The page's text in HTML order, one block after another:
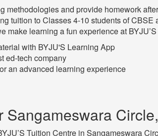
methodologies and provide homework
tuition to Classes 4-10 students of
make learning a fun experience at
with BYJU'S Learning App
ed-tech company
an advanced learning experience
Sangameswara
Tuition Centre in Sangameswara